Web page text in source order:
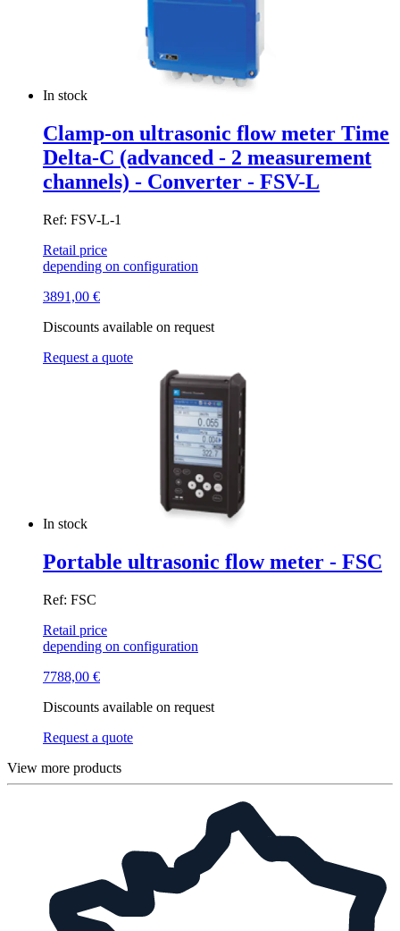
In stock
Clamp-on ultrasonic flow meter Time
Delta-C (advanced - 2 measurement
channels) - Converter - FSV-L
Ref: FSV-L-1
Retail price
depending on configuration
3891,00 €
Discounts available on request
Request a quote
In stock
Portable ultrasonic flow meter - FSC
Ref: FSC
Retail price
depending on configuration
7788,00 €
Discounts available on request
Request a quote
View more products